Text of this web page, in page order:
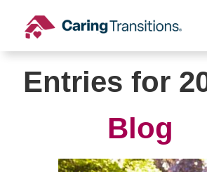
content
Entries for
Blog